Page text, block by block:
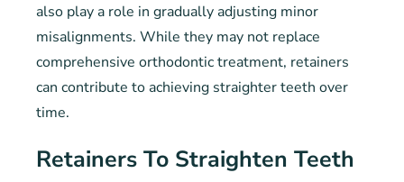
also play a role in gradually adjusting minor
misalignments. While they may not replace
comprehensive orthodontic treatment, retainers
can contribute to achieving straighter teeth over
time.
Retainers To Straighten Teeth